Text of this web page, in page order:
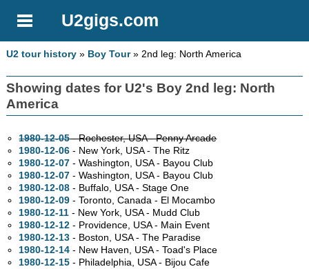
U2gigs.com
U2 tour history » Boy Tour» 2nd leg: North America
Showing dates for U2's Boy 2nd leg: North
America
1980-12-05- Rochester,USA - Penny Arcade
1980-12-06 - New York, USA - The Ritz
1980-12-07 - Washington, USA - Bayou Club
1980-12-07 - Washington, USA - Bayou Club
1980-12-08 - Buffalo, USA - Stage One
1980-12-09 - Toronto,Canada - El Mocambo
1980-12-11 - New York, USA - Mudd Club
1980-12-12 - Providence, USA - Main Event
1980-12-13 - Boston, USA - The Paradise
1980-12-14 - New Haven, USA - Toad's Place
1980-12-15 - Philadelphia, USA - Bijou Cafe